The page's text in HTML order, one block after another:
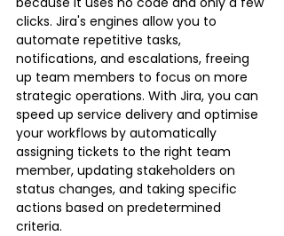
clicks. Jira's engines allow you to
automate repetitive tasks,
notifications, and escalations, freeing
up team members to focus on more
strategic operations. With Jira, you can
speed up service delivery and optimise
your workflows by automatically
assigning tickets to the right team
member, updating stakeholders on
status changes, and taking specific
actions based on predetermined
criteria.